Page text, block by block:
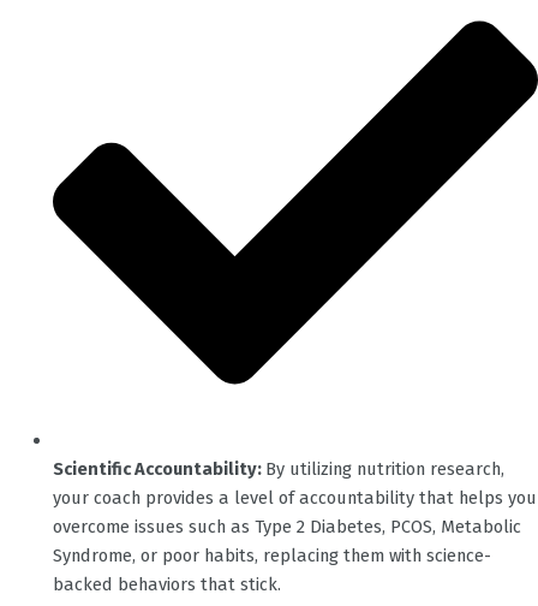
Scientific Accountability: By utilizing nutrition research,
your coach provides a level of accountability that helps you
overcome issues such as Type 2 Diabetes, PCOS, Metabolic
Syndrome, or poor habits, replacing them with science-
backed behaviors that stick.